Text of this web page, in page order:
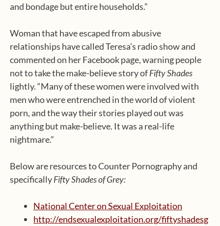
and bondage but entire households.”
Woman that have escaped from abusive
relationships have called Teresa’s radio show and
commented on her Facebook page, warning people
not to take the make-believe story ofFifty Shades
lightly. “Many of these women were involved with
men who were entrenched in the world of violent
porn, and the way their stories played out was
anything but make-believe. It was a real-life
nightmare.”
Below are resources to Counter Pornography and
specificallyFifty Shades of Grey:
National Center on Sexual Exploitation
http://endsexualexploitation.org/fiftyshadesg